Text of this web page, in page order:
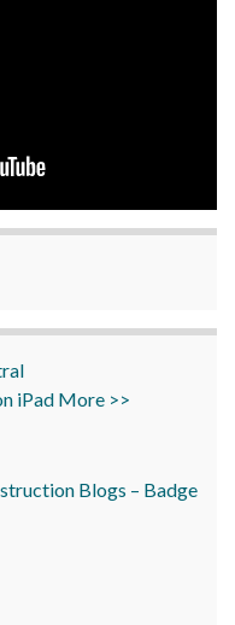
iPad More >>